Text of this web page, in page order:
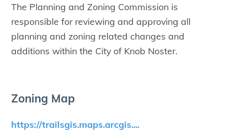
The Planning and Zoning Commission is
responsible for reviewing and approving all
planning and zoning related changes and
additions within the City of Knob Noster.
Zon­ing Map
https://trailsgis.maps.arcgis....